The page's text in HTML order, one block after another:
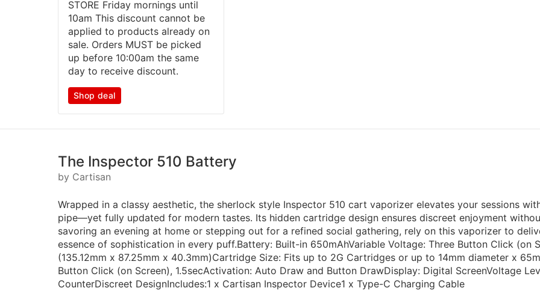
STORE Friday mornings until
10am This discount cannot be
applied to products already on
sale. Orders MUST be picked
up before 10:00am the same
day to receive discount.
Shop deal
The Inspector 510 Battery
by Cartisan
Wrapped in a classy aesthetic, the sherlock style Inspector 510 cart vaporizer elevates your sessions
pipe—yet fully updated for modern tastes. Its hidden cartridge design ensures discreet enjoyment
savoring an evening at home or stepping out for a refined social gathering, rely on this vaporizer to
essence of sophistication in every puff.Battery: Built-in 650mAhVariable Voltage: Three Button Click (on
(135.12mm x 87.25mm x 40.3mm)Cartridge Size: Fits up to 2G Cartridges or up to 14mm diameter x
Button Click (on Screen), 1.5secActivation: Auto Draw and Button DrawDisplay: Digital ScreenVoltage
CounterDiscreet DesignIncludes:1 x Cartisan Inspector Device1 x Type-C Charging Cable